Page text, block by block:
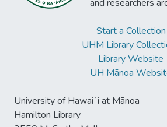
and researchers
Start a Collection
UHM Library
Library Website
UH Mānoa
University of Hawaiʻi at Mānoa
Hamilton Library